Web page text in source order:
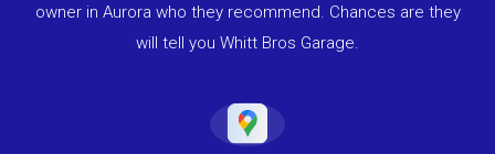
owner in Aurora who they recommend. Chances are they
will tell you Whitt Bros Garage.